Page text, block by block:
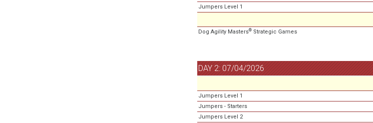
Jumpers Level 1
Dog Agility Masters®Strategic Games
DAY 2: 07/04/2026
Jumpers Level 1
Jumpers - Starters
Jumpers Level 2